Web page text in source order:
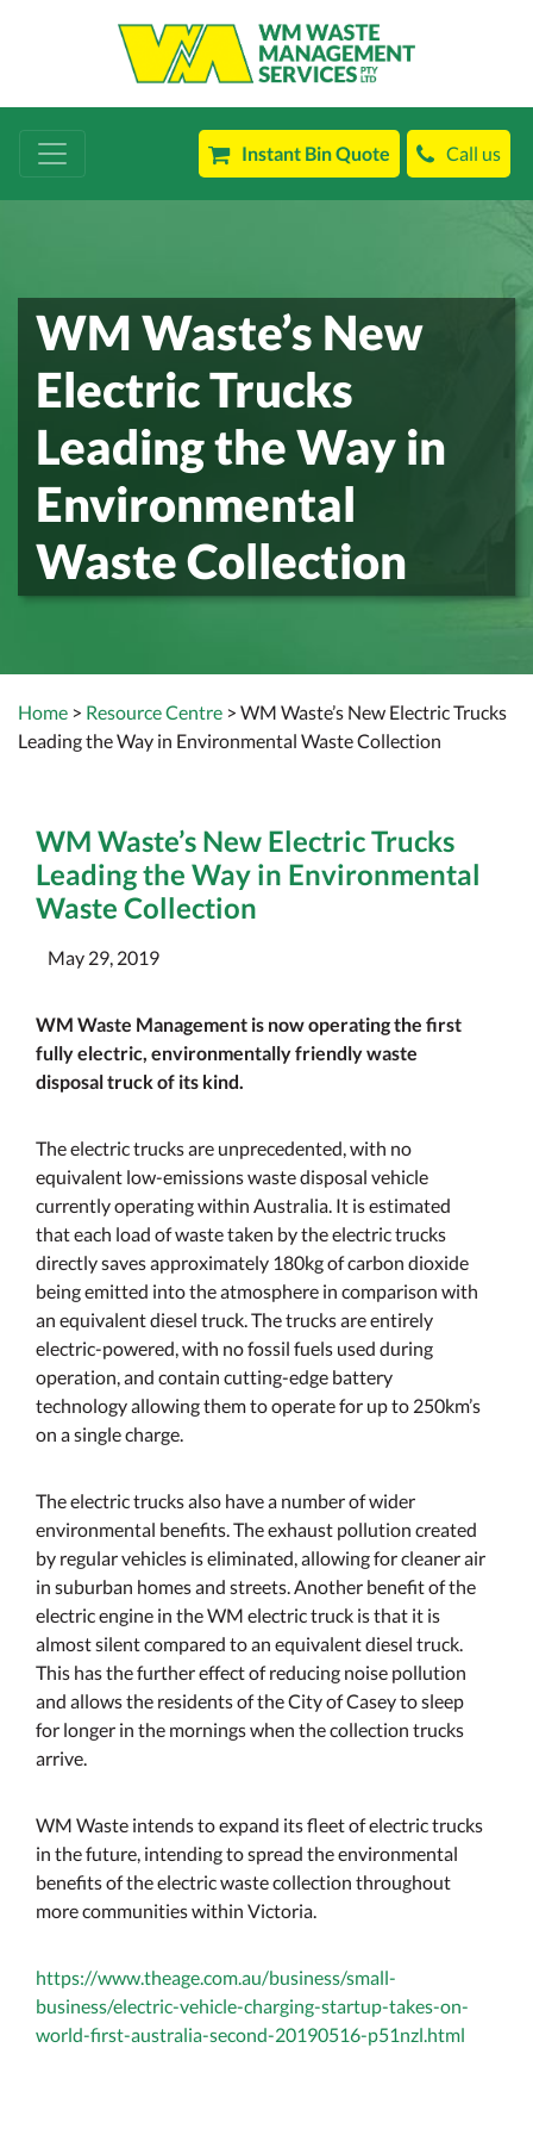
Instant Bin Quote Call us
WM Waste’s New
Electric Trucks
Leading the Way in
Environmental
Waste Collection
Home > Resource Centre > WM Waste’s New Electric Trucks
Leading the Way in Environmental Waste Collection
WM Waste’s New Electric Trucks
Leading the Way in Environmental
Waste Collection
May 29, 2019
WM Waste Management is now operating the first
fully electric, environmentally friendly waste
disposal truck of its kind.
The electric trucks are unprecedented, with no
equivalent low-emissions waste disposal vehicle
currently operating within Australia. It is estimated
that each load of waste taken by the electric trucks
directly saves approximately 180kg of carbon dioxide
being emitted into the atmosphere in comparison with
an equivalent diesel truck. The trucks are entirely
electric-powered, with no fossil fuels used during
operation, and contain cutting-edge battery
technology allowing them to operate for up to 250km’s
on a single charge.
The electric trucks also have a number of wider
environmental benefits. The exhaust pollution created
by regular vehicles is eliminated, allowing for cleaner air
in suburban homes and streets. Another benefit of the
electric engine in the WM electric truck is that it is
almost silent compared to an equivalent diesel truck.
This has the further effect of reducing noise pollution
and allows the residents of the City of Casey to sleep
for longer in the mornings when the collection trucks
arrive.
WM Waste intends to expand its fleet of electric trucks
in the future, intending to spread the environmental
benefits of the electric waste collection throughout
more communities within Victoria.
https://www.theage.com.au/business/small-
business/electric-vehicle-charging-startup-takes-on-
world-first-australia-second-20190516-p51nzl.html